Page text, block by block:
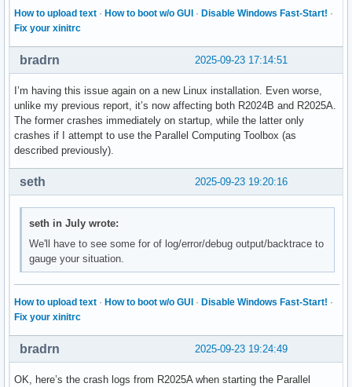
How to upload text · How to boot w/o GUI · Disable Windows Fast-Start! ·
Fix your xinitrc
2025-09-23 17:14:51
bradrn
I’m having this issue again on a new Linux installation. Even worse,
unlike my previous report, it’s now affecting both R2024B and R2025A.
The former crashes immediately on startup, while the latter only
crashes if I attempt to use the Parallel Computing Toolbox (as
described previously).
2025-09-23 19:20:16
seth
seth in July wrote:
We'll have to see some for of log/error/debug output/backtrace to
gauge your situation.
How to upload text · How to boot w/o GUI · Disable Windows Fast-Start! ·
Fix your xinitrc
2025-09-23 19:24:49
bradrn
OK, here’s the crash logs from R2025A when starting the Parallel